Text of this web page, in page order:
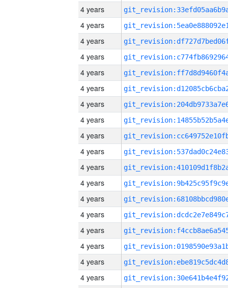
4 years
4 years
4 years
4 years
4 years
4 years
4 years
4 years
4 years
4 years
4 years
4 years
4 years
4 years
4 years
4 years
4 years
4 years